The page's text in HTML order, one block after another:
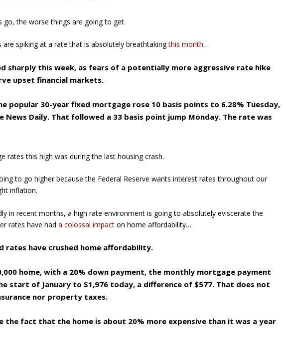
go, the worse things are going to get.
spiking at a rate that is absolutely breathtakingthis month…
sharply this week, as fears of a potentially more aggressive rate hike
upset financial markets.
popular 30-year fixed mortgage rose 10 basis points to 6.28% Tuesday,
Daily. That followed a 33 basis point jump Monday. The rate was
rates this high was during the last housing crash.
to go higher because the Federal Reserve wants interest rates throughout our
inflation.
in recent months, a high rate environment is going to absolutely eviscerate the
rates have hada colossal impact on home affordability…
rates have crushed home affordability.
home, with a 20% down payment, the monthly mortgage payment
start of January to $1,976 today, a difference of $577. That does not
nor property taxes.
the fact that the home is about 20% more expensive than it was a year